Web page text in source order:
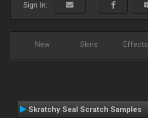
Sign In:
New Skins Effects
Skratchy Seal Scratch Samples